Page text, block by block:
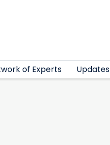
of Experts Updates